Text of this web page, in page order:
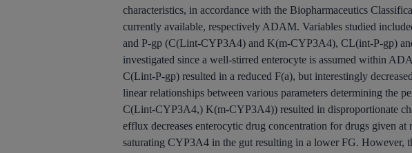
characteristics, in accordance with the Biopharmaceutics
currently available, respectively ADAM. Variables studied
and P-gp (C(Lint-CYP3A4) and K(m-CYP3A4), CL(int-P-gp)
investigated since a well-stirred enterocyte is assumed within
C(Lint-P-gp) resulted in a reduced F(a), but interestingly
linear relationships between various parameters determining the
C(Lint-CYP3A4,) K(m-CYP3A4)) resulted in disproportionate
efflux decreases enterocytic drug concentration for drugs given
saturating CYP3A4 in the gut resulting in a lower FG. However,